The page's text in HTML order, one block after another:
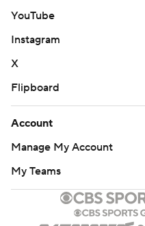
YouTube
Instagram
X
Flipboard
Account
Manage My Account
My Teams